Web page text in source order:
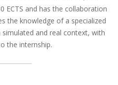
ECTS and has the collaboration
the knowledge of a specialized
and real context, with
the internship.